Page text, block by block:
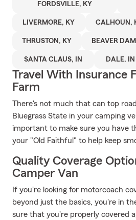
FORDSVILLE, KY
LIVERMORE, KY CALHOUN,
THRUSTON, KY BEAVER
SANTA CLAUS, IN DALE, IN
Travel With Insurance
Farm
There's not much that can top
Bluegrass State in your camping
important to make sure you have
your "Old Faithful" to help keep
Quality Coverage
Camper Van
If you're looking for motorcoach
beyond just the basics, you're in
sure that you're properly covered